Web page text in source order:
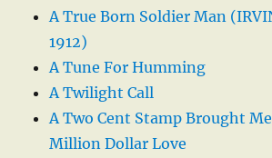
A True Born Soldier Man
1912)
A Tune For Humming
A Twilight Call
A Two Cent Stamp Brought
Million Dollar Love